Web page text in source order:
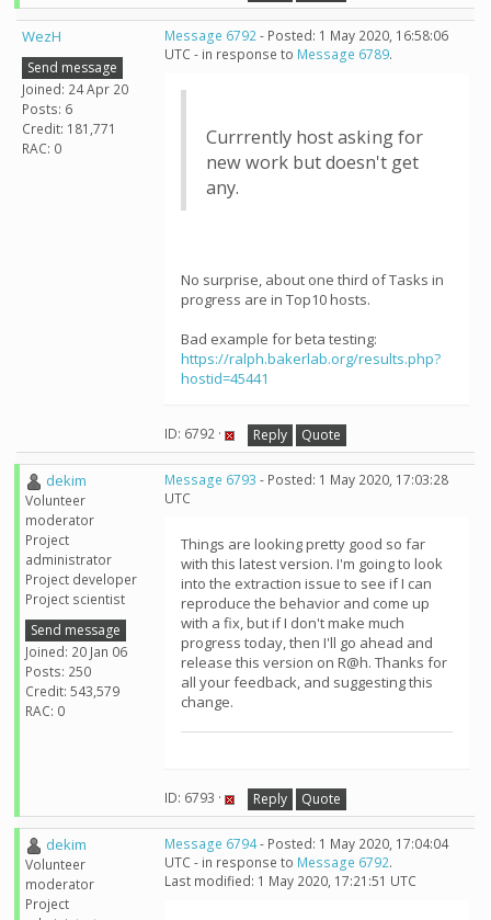
WezH
Send message
Joined: 24 Apr 20
Posts: 6
Credit: 181,771
RAC: 0
Message 6792- Posted: 1 May 2020, 16:58:06
UTC - in response to Message 6789.
Currrently host asking for
new work but doesn't get
any.
No surprise, about one third of Tasks in
progress are in Top10 hosts.
Bad example for beta testing:
https://ralph.bakerlab.org/results.php?
hostid=45441
ID: 6792 · Reply Quote
dekim
Volunteer
moderator
Project
administrator
Project developer
Project scientist
Send message
Joined: 20 Jan 06
Posts: 250
Credit: 543,579
RAC: 0
Message 6793 - Posted: 1 May 2020, 17:03:28
UTC
Things are looking pretty good so far
with this latest version. I'm going to look
into the extraction issue to see if I can
reproduce the behavior and come up
with a fix, but if I don't make much
progress today, then I'll go ahead and
release this version on R@h. Thanks for
all your feedback, and suggesting this
change.
ID: 6793 · Reply Quote
dekim
Volunteer
moderator
Project
Message 6794- Posted: 1 May 2020, 17:04:04
UTC - in response to Message 6792.
Last modified: 1 May 2020, 17:21:51 UTC